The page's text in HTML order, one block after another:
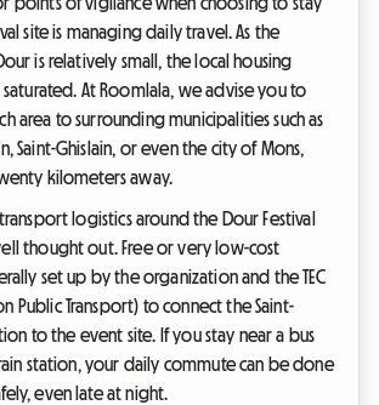
site is managing daily travel. As the
is relatively small, the local housing
At Roomlala, we advise you to
area to surrounding municipalities such as
Saint-Ghislain, or even the city of Mons,
kilometers away.
logistics around the Dour Festival
thought out. Free or very low-cost
set up by the organization and the TEC
Public Transport) to connect the Saint-
to the event site. If you stay near a bus
station, your daily commute can be done
even late at night.